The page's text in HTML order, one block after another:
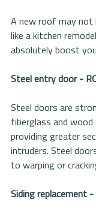
A new roof may not
like a kitchen
absolutely boost
Steel entry door -
Steel doors are
fiberglass and
providing greater
intruders. Steel
to warping or
Siding replacement -